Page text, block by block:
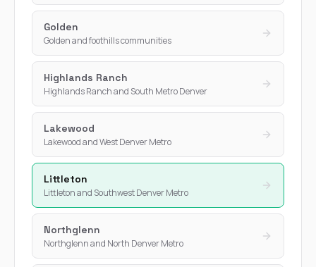
Golden
Golden and foothills communities
Highlands Ranch
Highlands Ranch and South Metro Denver
Lakewood
Lakewood and West Denver Metro
Littleton
Littleton and Southwest Denver Metro
Northglenn
Northglenn and North Denver Metro